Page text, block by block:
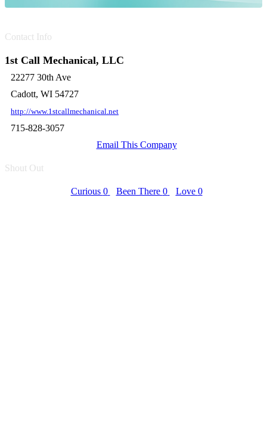
Contact Info
1st Call Mechanical, LLC
22277 30th Ave
Cadott, WI 54727
http://www.1stcallmechanical.net
715-828-3057
Email This Company
Shout Out
Curious 0 Been There 0 Love 0